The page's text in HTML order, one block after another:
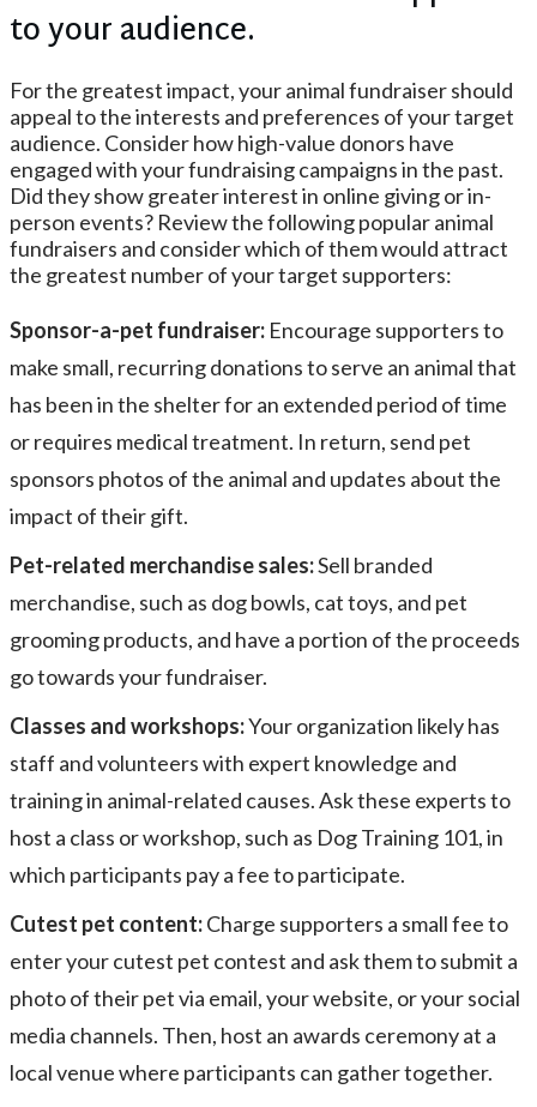
to your audience.
For the greatest impact, your animal fundraiser should
appeal to the interests and preferences of your target
audience. Consider how high-value donors have
engaged with your fundraising campaigns in the past.
Did they show greater interest in online giving or in-
person events? Review the following popular animal
fundraisers and consider which of them would attract
the greatest number of your target supporters:
Sponsor-a-pet fundraiser: Encourage supporters to
make small, recurring donations to serve an animal that
has been in the shelter for an extended period of time
or requires medical treatment. In return, send pet
sponsors photos of the animal and updates about the
impact of their gift.
Pet-related merchandise sales:Sell branded
merchandise, such as dog bowls, cat toys, and pet
grooming products, and have a portion of the proceeds
go towards your fundraiser.
Classes and workshops:Your organization likely has
staff and volunteers with expert knowledge and
training in animal-related causes. Ask these experts to
host a class or workshop, such as Dog Training 101, in
which participants pay a fee to participate.
Cutest pet content:Charge supporters a small fee to
enter your cutest pet contest and ask them to submit a
photo of their pet via email, your website, or your social
media channels. Then, host an awards ceremony at a
local venue where participants can gather together.